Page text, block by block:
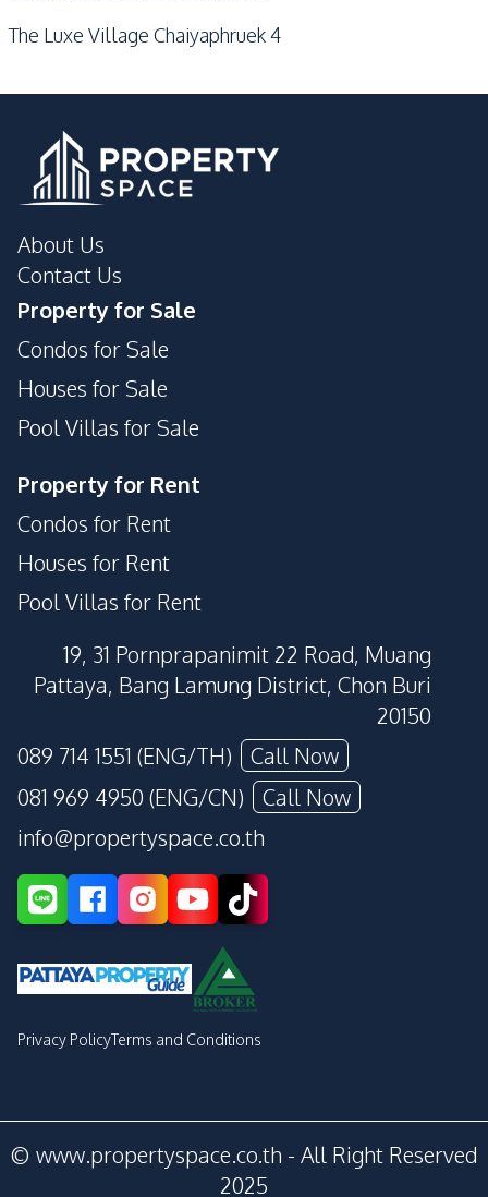
The Luxe Village Chaiyaphruek 4
About Us
Contact Us
Property for Sale
Condos for Sale
Houses for Sale
Pool Villas for Sale
Property for Rent
Condos for Rent
Houses for Rent
Pool Villas for Rent
19, 31 Pornprapanimit 22 Road, Muang
Pattaya, Bang Lamung District, Chon Buri
20150
089 714 1551 (ENG/TH)
Call Now
081 969 4950 (ENG/CN)
Call Now
info@propertyspace.co.th
Privacy PolicyTerms and Conditions
© www.propertyspace.co.th - All Right Reserved
2025